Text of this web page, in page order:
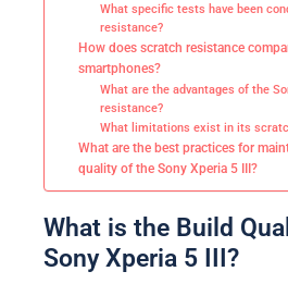
What specific tests have been
resistance?
How does scratch resistance
smartphones?
What are the advantages of the
resistance?
What limitations exist in its
What are the best practices for
quality of the Sony Xperia 5 III?
What is the Build
Sony Xperia 5 III?